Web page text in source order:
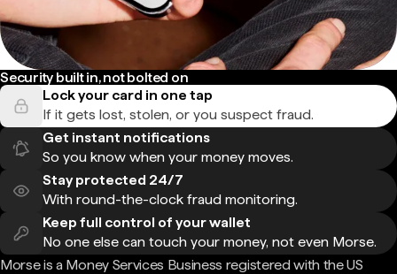
Security built in, not bolted on
Lock your card in one tap
If it gets lost, stolen, or you suspect fraud.
Get instant notifications
So you know when your money moves.
Stay protected 24/7
With round-the-clock fraud monitoring.
Keep full control of your wallet
No one else can touch your money, not even Morse.
Morse is a Money Services Business registered with the US